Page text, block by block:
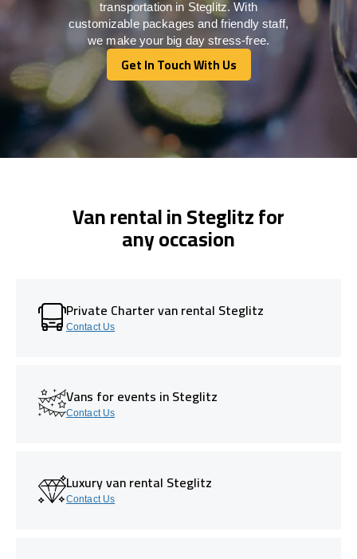
transportation in Steglitz. With
customizable packages and friendly staff,
we make your big day stress-free.
Get In Touch With Us
Get In Touch With Us
Van rental in Steglitz for
any occasion
Private Charter van rental Steglitz
Contact Us
Vans for events in Steglitz
Contact Us
Luxury van rental Steglitz
Contact Us